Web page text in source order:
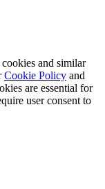
and similar
Cookie Policy and
are essential for
user consent to